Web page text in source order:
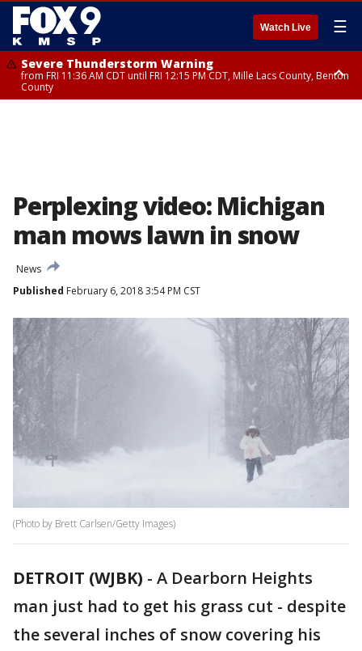
Watch Live ☰
Severe Thunderstorm Warning
from FRI 11:36 AM CDT until FRI 12:15 PM CDT, Mille Lacs County, Benton
County
Perplexing video: Michigan
man mows lawn in snow
News
Published February 6, 2018 3:54 PM CST
(Photo by Brett Carlsen/Getty Images)
DETROIT (WJBK) - A Dearborn Heights
man just had to get his grass cut - despite
the several inches of snow covering his